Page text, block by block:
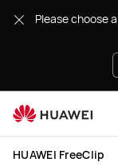
FreeClip
.Please choose
HUAWEI FreeClip